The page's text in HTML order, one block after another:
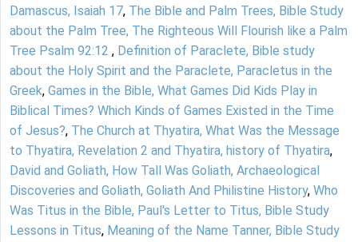
Damascus, Isaiah 17, The Bible and Palm Trees, Bible Study
about the Palm Tree, The Righteous Will Flourish like a Palm
Tree Psalm 92:12 , Definition of Paraclete, Bible study
about the Holy Spirit and the Paraclete, Paracletus in the
Greek, Games in the Bible, What Games Did Kids Play in
Biblical Times? Which Kinds of Games Existed in the Time
of Jesus?, The Church at Thyatira, What Was the Message
to Thyatira, Revelation 2 and Thyatira, history of Thyatira,
David and Goliath, How Tall Was Goliath, Archaeological
Discoveries and Goliath, Goliath And Philistine History, Who
Was Titus in the Bible, Paul's Letter to Titus, Bible Study
Lessons in Titus, Meaning of the Name Tanner, Bible Study